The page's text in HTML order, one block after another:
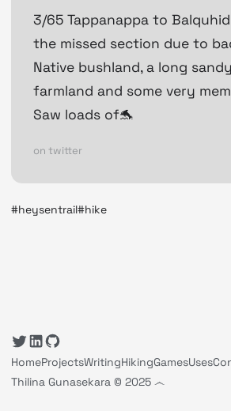
3/65 Tappanappa to
the missed section due to
Native bushland, a long
farmland and some very
Saw loads of🐬
on twitter
#heysentrail#hike
HomeProjectsWritingHikingGamesUses
Thilina Gunasekara © 2025 ෴